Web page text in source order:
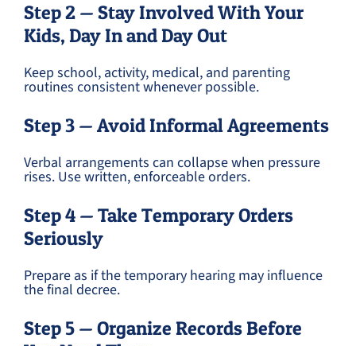
Step 2 — Stay Involved With Your
Kids, Day In and Day Out
Keep school, activity, medical, and parenting
routines consistent whenever possible.
Step 3 — Avoid Informal Agreements
Verbal arrangements can collapse when pressure
rises. Use written, enforceable orders.
Step 4 — Take Temporary Orders
Seriously
Prepare as if the temporary hearing may influence
the final decree.
Step 5 — Organize Records Before